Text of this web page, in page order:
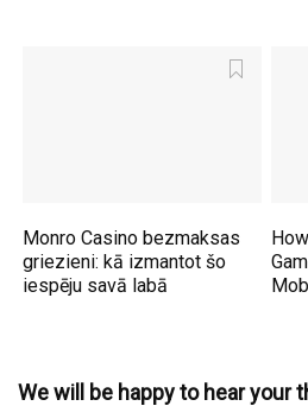
Monro Casino bezmaksas
griezieni: kā izmantot šo
iespēju savā labā
We will be happy to hear your